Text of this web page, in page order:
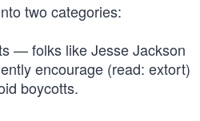
two categories:
— folks like Jesse Jackson
encourage (read: extort)
boycotts.